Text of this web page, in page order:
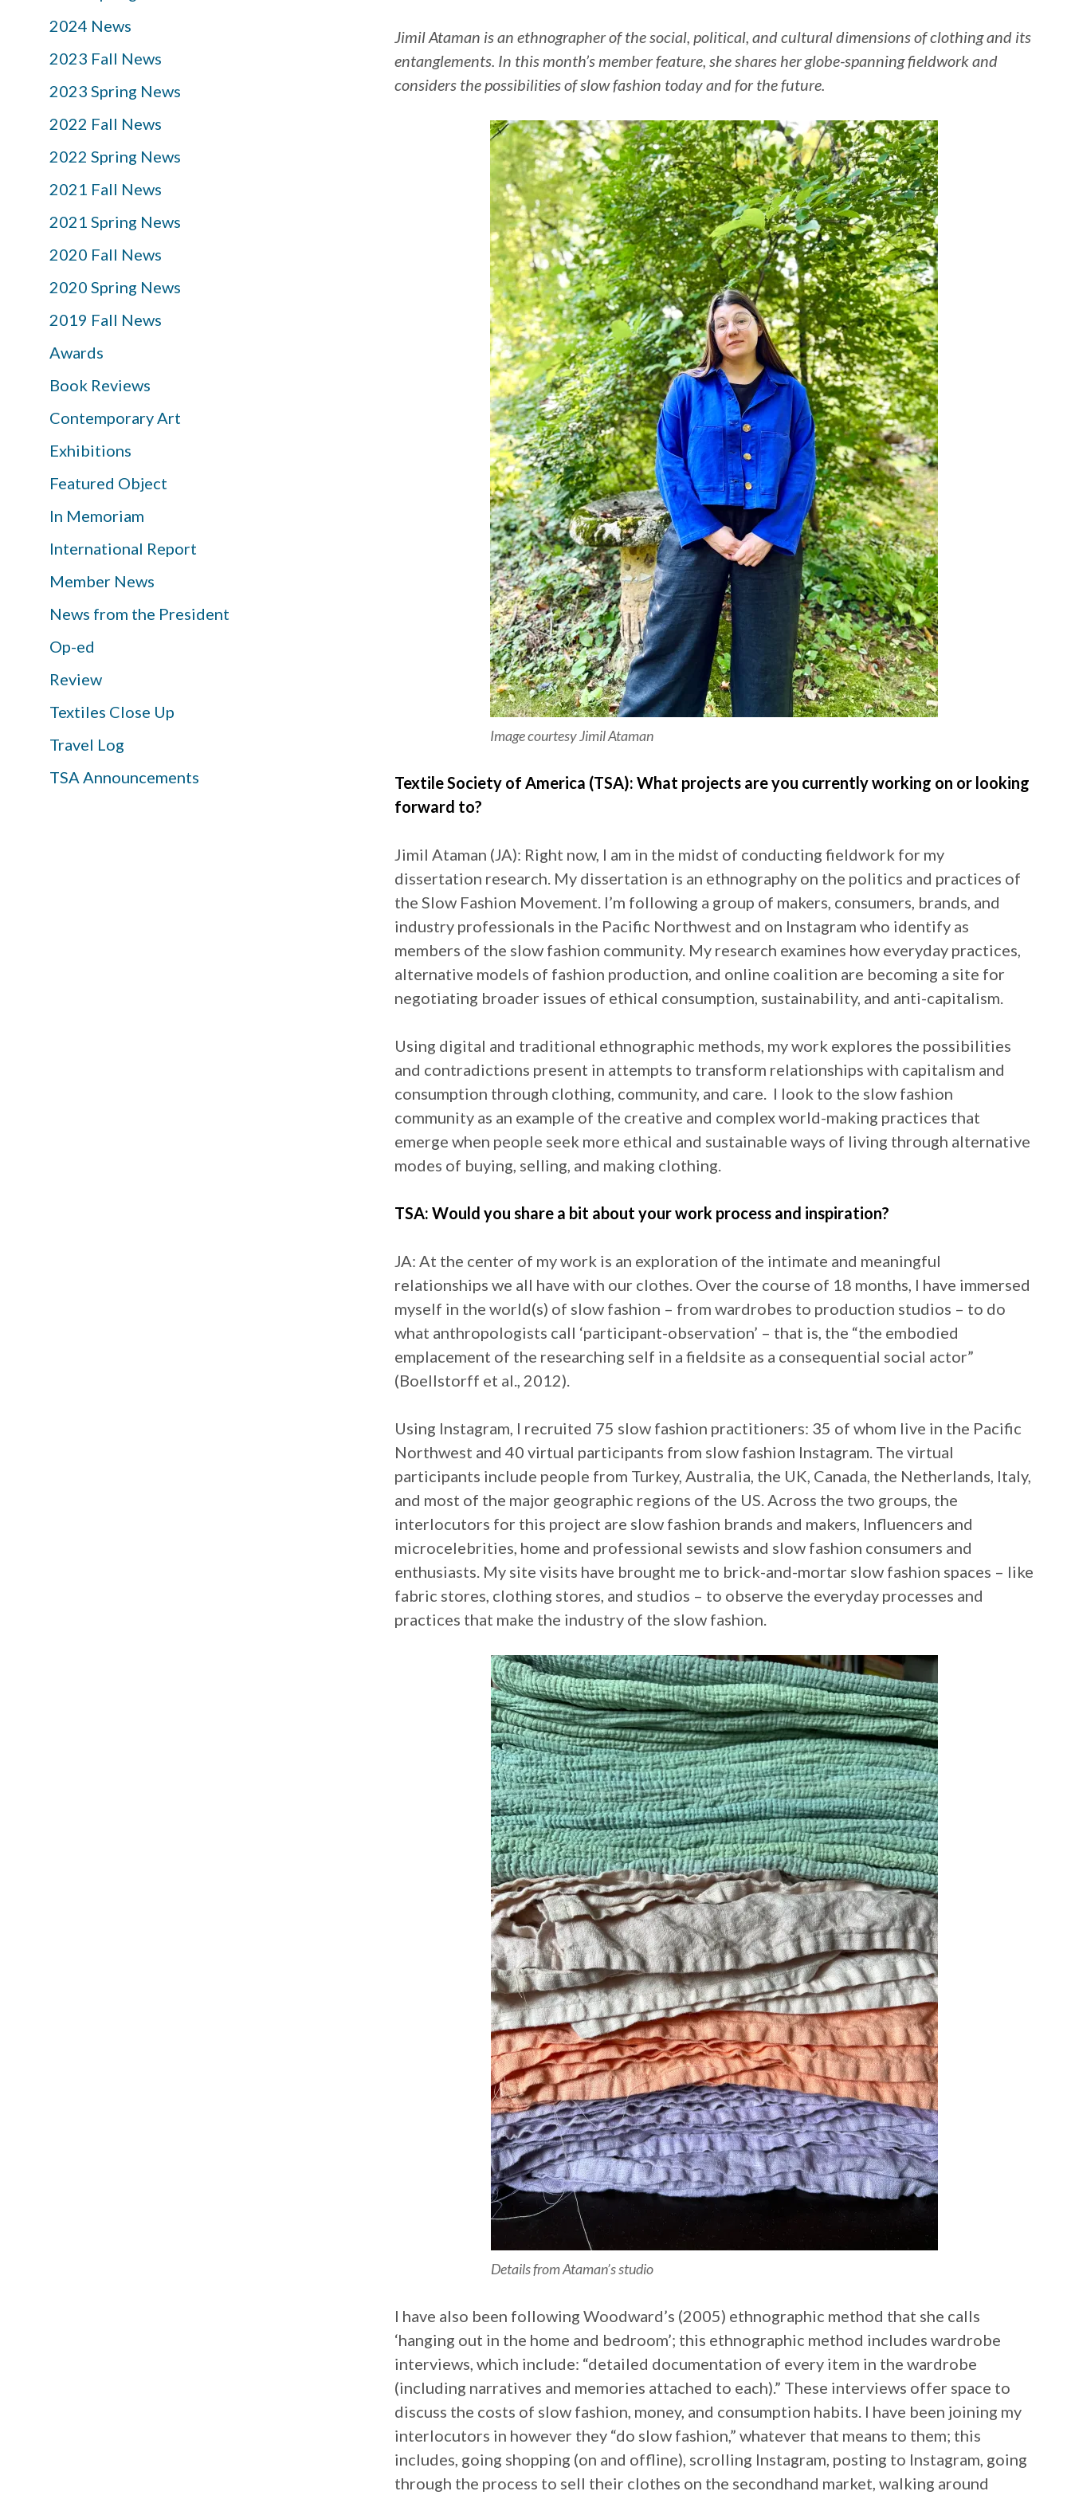
Jimil Ataman is an ethnographer of the social, political, and cultural dimensions of clothing and its
entanglements. In this month’s member feature, she shares her globe-spanning fieldwork and
considers the possibilities of slow fashion today and for the future.
Image courtesy Jimil Ataman
Textile Society of America (TSA): What projects are you currently working on or looking
forward to?
Jimil Ataman (JA): Right now, I am in the midst of conducting fieldwork for my
dissertation research. My dissertation is an ethnography on the politics and practices of
the Slow Fashion Movement. I’m following a group of makers, consumers, brands, and
industry professionals in the Pacific Northwest and on Instagram who identify as
members of the slow fashion community. My research examines how everyday practices,
alternative models of fashion production, and online coalition are becoming a site for
negotiating broader issues of ethical consumption, sustainability, and anti-capitalism.
Using digital and traditional ethnographic methods, my work explores the possibilities
and contradictions present in attempts to transform relationships with capitalism and
consumption through clothing, community, and care. I look to the slow fashion
community as an example of the creative and complex world-making practices that
emerge when people seek more ethical and sustainable ways of living through alternative
modes of buying, selling, and making clothing.
TSA: Would you share a bit about your work process and inspiration?
JA: At the center of my work is an exploration of the intimate and meaningful
relationships we all have with our clothes. Over the course of 18 months, I have immersed
myself in the world(s) of slow fashion – from wardrobes to production studios – to do
what anthropologists call ‘participant-observation’ – that is, the “the embodied
emplacement of the researching self in a fieldsite as a consequential social actor”
(Boellstorff et al., 2012).
Using Instagram, I recruited 75 slow fashion practitioners: 35 of whom live in the Pacific
Northwest and 40 virtual participants from slow fashion Instagram. The virtual
participants include people from Turkey, Australia, the UK, Canada, the Netherlands, Italy,
and most of the major geographic regions of the US. Across the two groups, the
interlocutors for this project are slow fashion brands and makers, Influencers and
microcelebrities, home and professional sewists and slow fashion consumers and
enthusiasts. My site visits have brought me to brick-and-mortar slow fashion spaces – like
fabric stores, clothing stores, and studios – to observe the everyday processes and
practices that make the industry of the slow fashion.
Details from Ataman’s studio
I have also been following Woodward’s (2005) ethnographic method that she calls
‘hanging out in the home and bedroom’; this ethnographic method includes wardrobe
interviews, which include: “detailed documentation of every item in the wardrobe
(including narratives and memories attached to each).” These interviews offer space to
discuss the costs of slow fashion, money, and consumption habits. I have been joining my
interlocutors in however they “do slow fashion,” whatever that means to them; this
includes, going shopping (on and offline), scrolling Instagram, posting to Instagram, going
through the process to sell their clothes on the secondhand market, walking around
2024 News
2023 Fall News
2023 Spring News
2022 Fall News
2022 Spring News
2021 Fall News
2021 Spring News
2020 Fall News
2020 Spring News
2019 Fall News
Awards
Book Reviews
Contemporary Art
Exhibitions
Featured Object
In Memoriam
International Report
Member News
News from the President
Op-ed
Review
Textiles Close Up
Travel Log
TSA Announcements